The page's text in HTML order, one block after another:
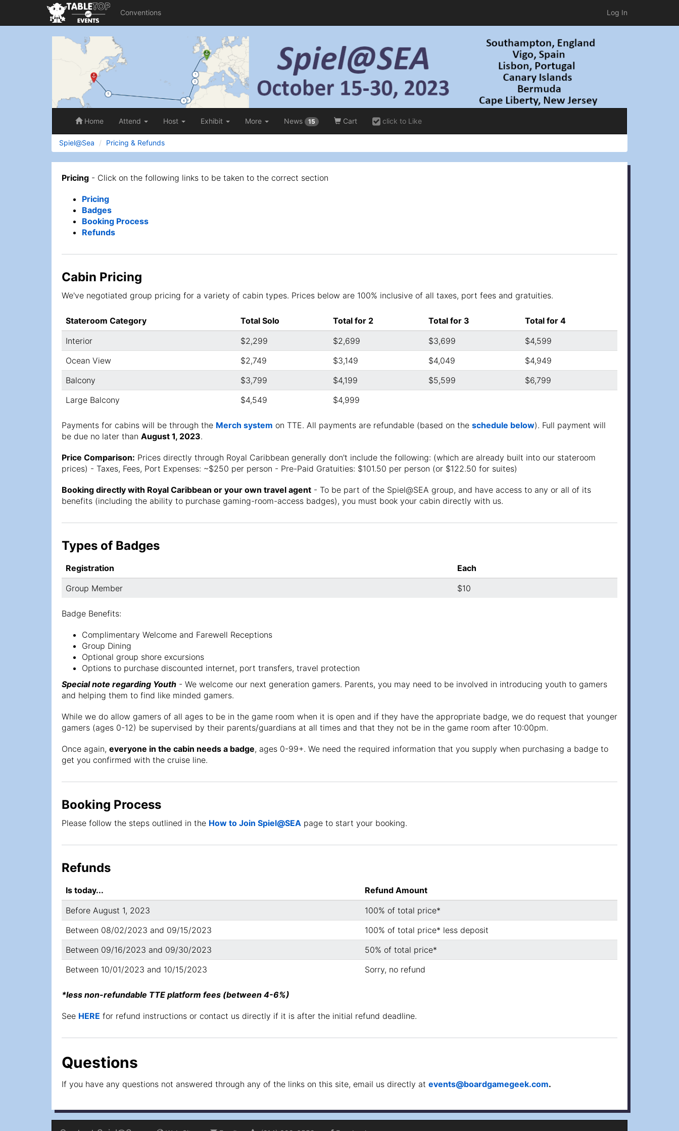
Conventions Log In
Spiel@Sea
Home Attend Host Exhibit More News 15 Cart click to Like
Spiel@Sea Pricing & Refunds
Pricing - Click on the following links to be taken to the correct section
Pricing
Badges
Booking Process
Refunds
Cabin Pricing
We've negotiated group pricing for a variety of cabin types. Prices below are 100% inclusive of all taxes, port fees and gratuities.
Stateroom Category Total Solo Total for 2 Total for 3
Total for 4
Interior
$2,299 $2,699 $3,699
$4,599
Ocean View
$2,749 $3,149 $4,049
$4,949
Balcony
$3,799 $4,199 $5,599
$6,799
Large Balcony
$4,549 $4,999
Payments for cabins will be through the Merch system on TTE. All payments are refundable (based on the schedule below). Full payment will
be due no later than August 1, 2023.
Price Comparison: Prices directly through Royal Caribbean generally don't include the following: (which are already built into our stateroom
prices) - Taxes, Fees, Port Expenses: ~$250 per person - Pre-Paid Gratuities: $101.50 per person (or $122.50 for suites)
Booking directly with Royal Caribbean or your own travel agent - To be part of the Spiel@SEA group, and have access to any or all of its
benefits (including the ability to purchase gaming-room-access badges), you must book your cabin directly with us.
Types of Badges
Registration
Each
Group Member
$10
Badge Benefits:
Complimentary Welcome and Farewell Receptions
Group Dining
Optional group shore excursions
Options to purchase discounted internet, port transfers, travel protection
Special note regarding Youth - We welcome our next generation gamers. Parents, you may need to be involved in introducing youth to gamers
and helping them to find like minded gamers.
While we do allow gamers of all ages to be in the game room when it is open and if they have the appropriate badge, we do request that younger
gamers (ages 0-12) be supervised by their parents/guardians at all times and that they not be in the game room after 10:00pm.
Once again, everyone in the cabin needs a badge, ages 0-99+. We need the required information that you supply when purchasing a badge to
get you confirmed with the cruise line.
Booking Process
Please follow the steps outlined in the How to Join Spiel@SEA page to start your booking.
Refunds
Is today...
Refund Amount
Before August 1, 2023
100% of total price*
Between 08/02/2023 and 09/15/2023
100% of total price* less deposit
Between 09/16/2023 and 09/30/2023
50% of total price*
Between 10/01/2023 and 10/15/2023
Sorry, no refund
*less non-refundable TTE platform fees (between 4-6%)
See HERE for refund instructions or contact us directly if it is after the initial refund deadline.
Questions
If you have any questions not answered through any of the links on this site, email us directly at events@boardgamegeek.com.